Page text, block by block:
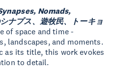
Nomads,
ナプス、遊牧民、トーキョ
of space and time -
landscapes, and moments.
as its title, this work evokes
to detail.